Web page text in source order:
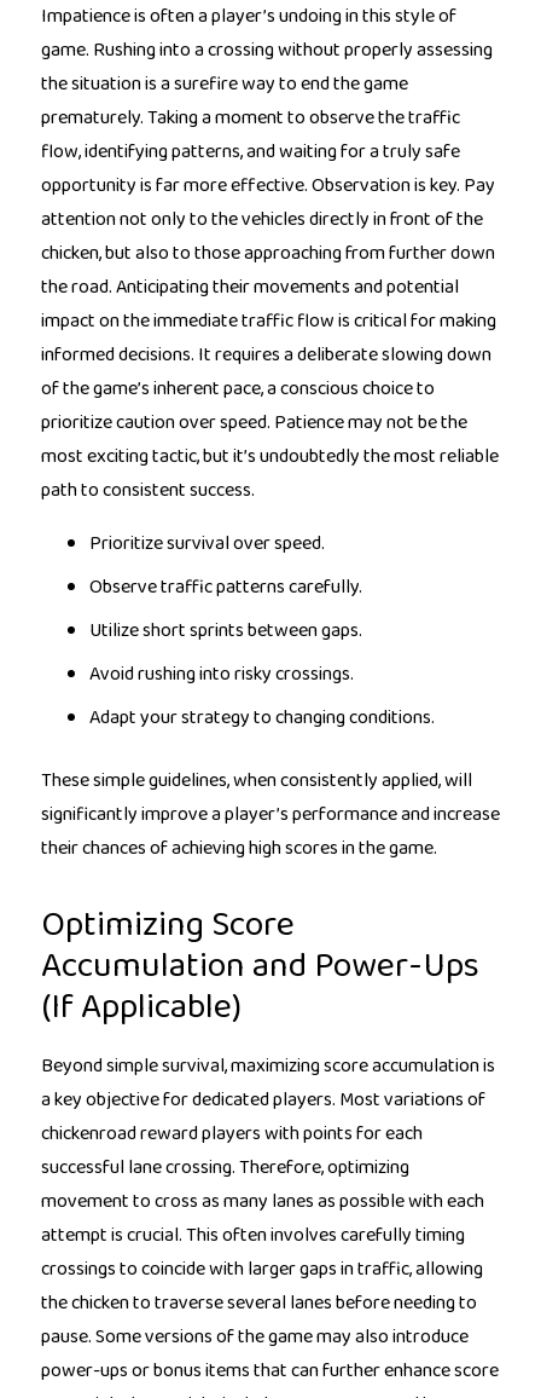
Impatience is often a player’s undoing in this style of
game. Rushing into a crossing without properly assessing
the situation is a surefire way to end the game
prematurely. Taking a moment to observe the traffic
flow, identifying patterns, and waiting for a truly safe
opportunity is far more effective. Observation is key. Pay
attention not only to the vehicles directly in front of the
chicken, but also to those approaching from further down
the road. Anticipating their movements and potential
impact on the immediate traffic flow is critical for making
informed decisions. It requires a deliberate slowing down
of the game’s inherent pace, a conscious choice to
prioritize caution over speed. Patience may not be the
most exciting tactic, but it’s undoubtedly the most reliable
path to consistent success.
Prioritize survival over speed.
Observe traffic patterns carefully.
Utilize short sprints between gaps.
Avoid rushing into risky crossings.
Adapt your strategy to changing conditions.
These simple guidelines, when consistently applied, will
significantly improve a player’s performance and increase
their chances of achieving high scores in the game.
Optimizing Score
Accumulation and Power-Ups
(If Applicable)
Beyond simple survival, maximizing score accumulation is
a key objective for dedicated players. Most variations of
chickenroad reward players with points for each
successful lane crossing. Therefore, optimizing
movement to cross as many lanes as possible with each
attempt is crucial. This often involves carefully timing
crossings to coincide with larger gaps in traffic, allowing
the chicken to traverse several lanes before needing to
pause. Some versions of the game may also introduce
power-ups or bonus items that can further enhance score